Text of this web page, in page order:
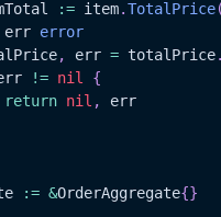
:= item.TotalPrice(
err error
, err = totalPrice.
!= nil
{
return nil ,
err
:= &OrderAggregate{}